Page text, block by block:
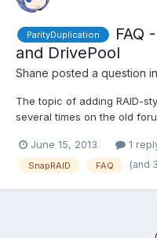
ParityDuplication
FAQ
and DrivePool
Shane posted a question in
The topic of adding RAID-
several times on the old
folder-level parity, which -
but a different kettle. Since
June 15, 2013 1
SnapRAID FAQ (and